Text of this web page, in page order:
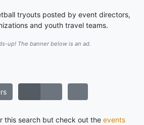
tryouts posted by event directors,
and youth travel teams.
up! The banner below is an ad.
this search but check out the events